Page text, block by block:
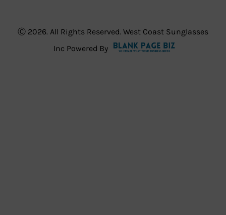
Ⓒ 2026. All Rights Reserved. West Coast Sunglasses
Inc Powered By